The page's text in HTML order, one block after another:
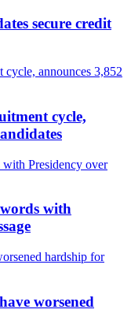
secure credit
cycle,
with
worsened